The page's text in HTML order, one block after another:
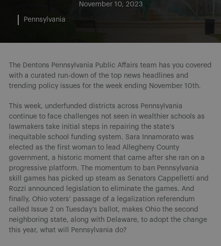
November 10, 2023
Pennsylvania
The Dentons Pennsylvania Public Affairs team has you covered
with a curated run-down of the top news headlines and
trending policy issues for the week ending November 10th.
This week, underfunded districts across Pennsylvania
continue to face challenges not seen in wealthier schools as
lawmakers take initial steps in repairing the state’s
inequitable school funding system. Sara Innamorato was
elected as the first woman to lead Allegheny County
government, a historic moment that came after she ran on a
progressive platform. The momentum to ban Pennsylvania
skill games has picked up steam as Senators Cappelletti and
Rozzi announced legislation to eliminate the games. And
finally, Ohio voters’ passage of a legalization referendum
called Issue 2 on Tuesday’s ballot, makes Ohio the second
neighboring state, along with Delaware, to adopt the change
this year, what will Pennsylvania do?